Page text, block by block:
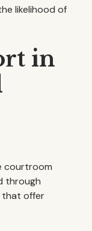
likelihood of
in
courtroom
through
that offer